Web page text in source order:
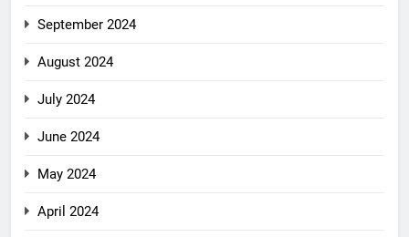
September 2024
August 2024
July 2024
June 2024
May 2024
April 2024